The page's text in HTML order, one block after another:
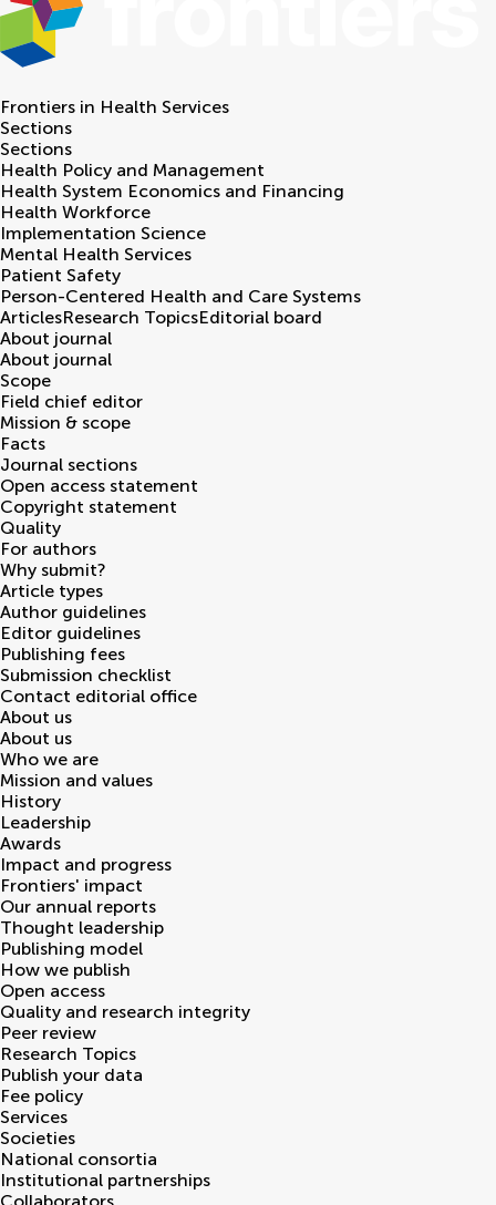
Frontiers in Health Services
Sections
Sections
Health Policy and Management
Health System Economics and Financing
Health Workforce
Implementation Science
Mental Health Services
Patient Safety
Person-Centered Health and Care Systems
ArticlesResearch TopicsEditorial board
About journal
About journal
Scope
Field chief editor
Mission & scope
Facts
Journal sections
Open access statement
Copyright statement
Quality
For authors
Why submit?
Article types
Author guidelines
Editor guidelines
Publishing fees
Submission checklist
Contact editorial office
About us
About us
Who we are
Mission and values
History
Leadership
Awards
Impact and progress
Frontiers' impact
Our annual reports
Thought leadership
Publishing model
How we publish
Open access
Quality and research integrity
Peer review
Research Topics
Publish your data
Fee policy
Services
Societies
National consortia
Institutional partnerships